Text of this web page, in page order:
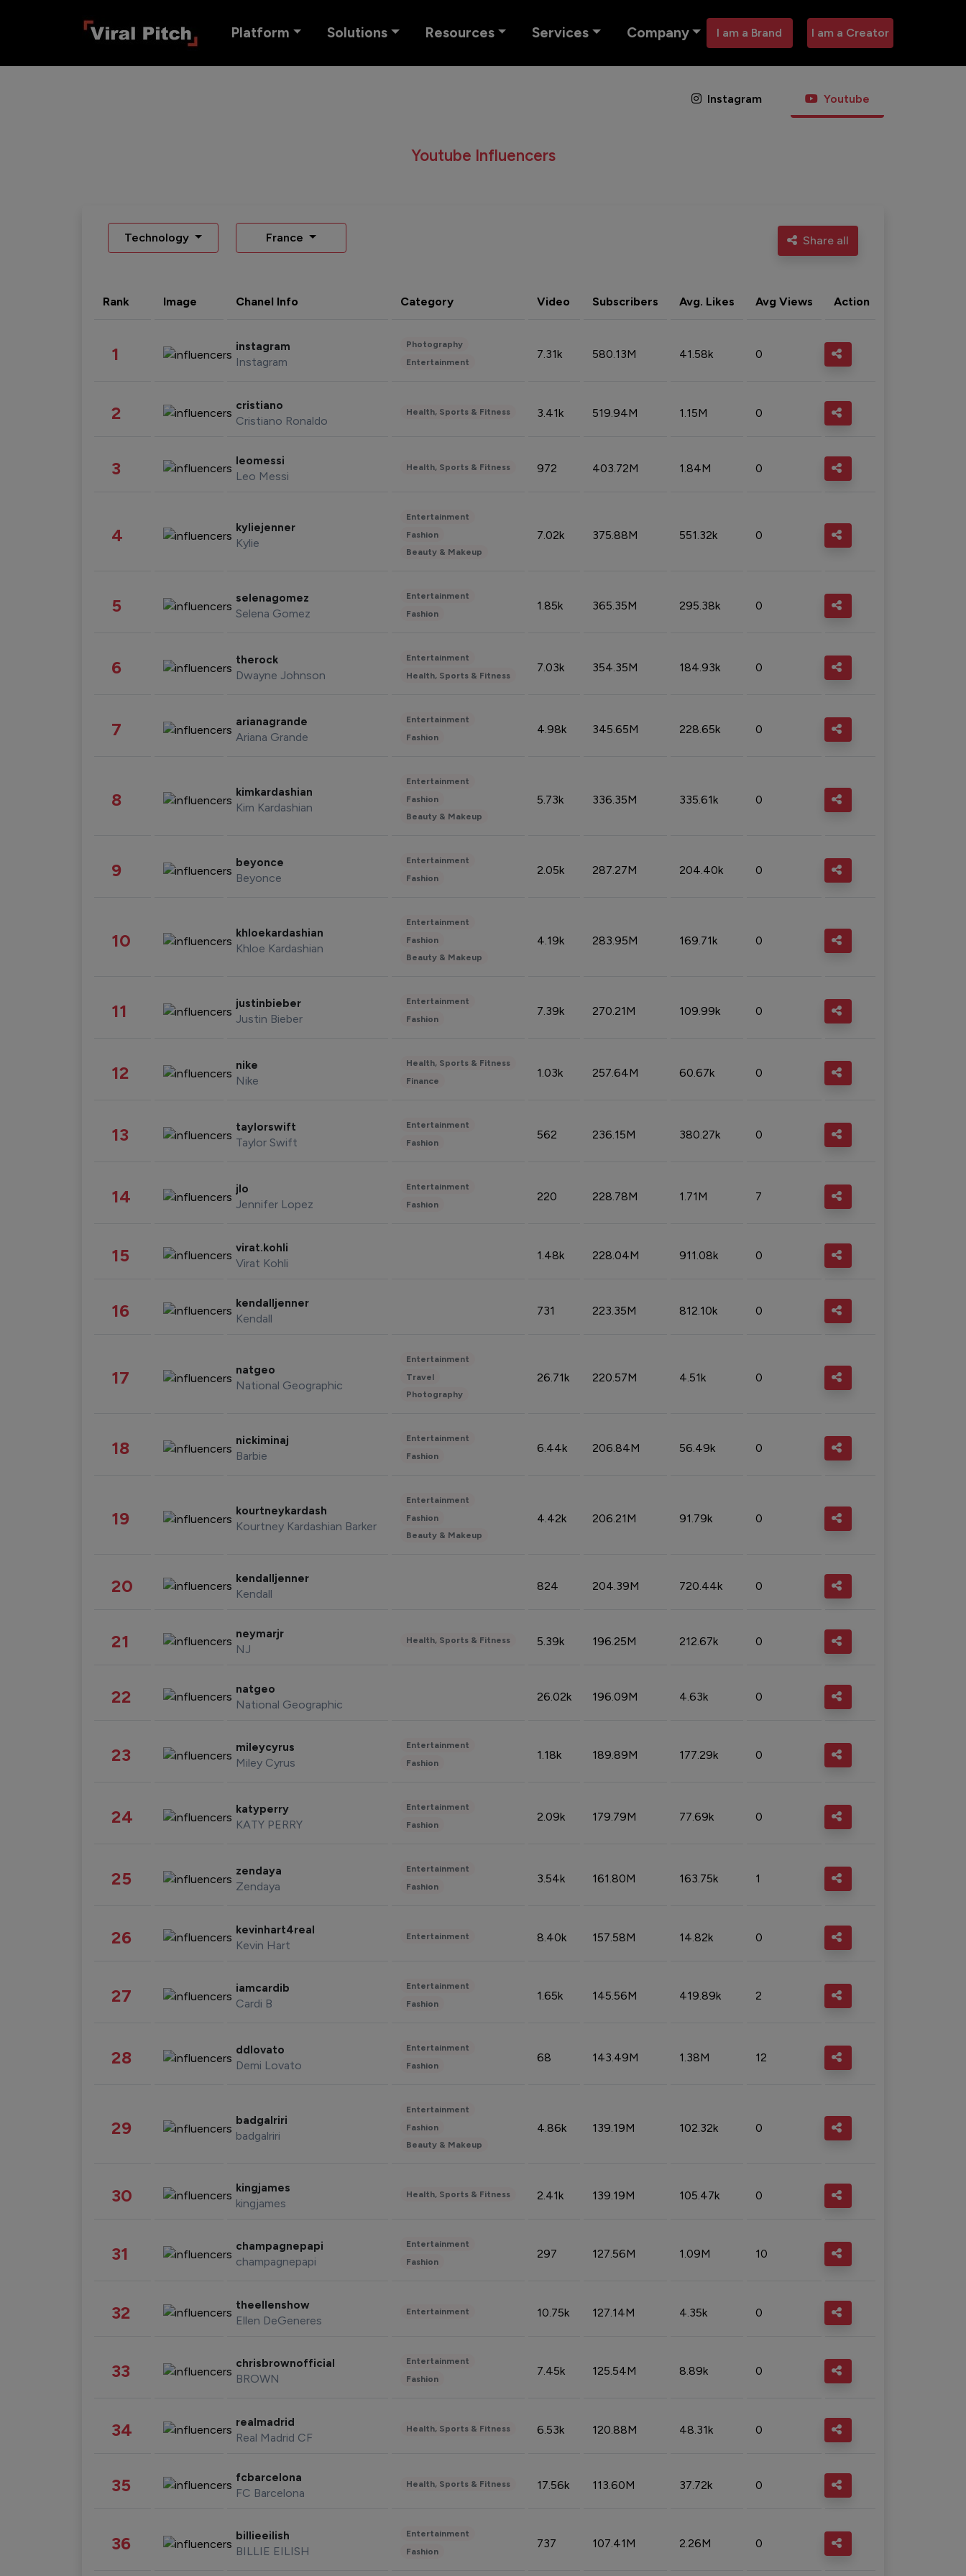
Platform Solutions Resources Services Company I am a Brand I am a Creator
Instagram Youtube
Youtube Influencers
Technology France Share all
Rank Image Chanel Info Category Video Subscribers Avg. Likes Avg Views Action
1 instagram
Instagram
Photography
Entertainment
7.31k 580.13M 41.58k 0
2 cristiano
Cristiano Ronaldo
Health, Sports & Fitness 3.41k 519.94M 1.15M 0
3 leomessi
Leo Messi
Health, Sports & Fitness 972 403.72M 1.84M 0
4 kyliejenner
Kylie
Entertainment
Fashion
Beauty & Makeup
7.02k 375.88M 551.32k 0
5 selenagomez
Selena Gomez
Entertainment
Fashion
1.85k 365.35M 295.38k 0
6 therock
Dwayne Johnson
Entertainment
Health, Sports & Fitness
7.03k 354.35M 184.93k 0
7 arianagrande
Ariana Grande
Entertainment
Fashion
4.98k 345.65M 228.65k 0
8 kimkardashian
Kim Kardashian
Entertainment
Fashion
Beauty & Makeup
5.73k 336.35M 335.61k 0
9 beyonce
Beyonce
Entertainment
Fashion
2.05k 287.27M 204.40k 0
10 khloekardashian
Khloe Kardashian
Entertainment
Fashion
Beauty & Makeup
4.19k 283.95M 169.71k 0
11 justinbieber
Justin Bieber
Entertainment
Fashion
7.39k 270.21M 109.99k 0
12 nike
Nike
Health, Sports & Fitness
Finance
1.03k 257.64M 60.67k 0
13 taylorswift
Taylor Swift
Entertainment
Fashion
562 236.15M 380.27k 0
14 jlo
Jennifer Lopez
Entertainment
Fashion
220 228.78M 1.71M 7
15 virat.kohli
Virat Kohli
1.48k 228.04M 911.08k 0
16 kendalljenner
Kendall
731 223.35M 812.10k 0
17 natgeo
National Geographic
Entertainment
Travel
Photography
26.71k 220.57M 4.51k 0
18 nickiminaj
Barbie
Entertainment
Fashion
6.44k 206.84M 56.49k 0
19 kourtneykardash
Kourtney Kardashian Barker
Entertainment
Fashion
Beauty & Makeup
4.42k 206.21M 91.79k 0
20 kendalljenner
Kendall
824 204.39M 720.44k 0
21 neymarjr
NJ
Health, Sports & Fitness 5.39k 196.25M 212.67k 0
22 natgeo
National Geographic
26.02k 196.09M 4.63k 0
23 mileycyrus
Miley Cyrus
Entertainment
Fashion
1.18k 189.89M 177.29k 0
24 katyperry
KATY PERRY
Entertainment
Fashion
2.09k 179.79M 77.69k 0
25 zendaya
Zendaya
Entertainment
Fashion
3.54k 161.80M 163.75k 1
26 kevinhart4real
Kevin Hart
Entertainment 8.40k 157.58M 14.82k 0
27 iamcardib
Cardi B
Entertainment
Fashion
1.65k 145.56M 419.89k 2
28 ddlovato
Demi Lovato
Entertainment
Fashion
68 143.49M 1.38M 12
29 badgalriri
badgalriri
Entertainment
Fashion
Beauty & Makeup
4.86k 139.19M 102.32k 0
30 kingjames
kingjames
Health, Sports & Fitness 2.41k 139.19M 105.47k 0
31 champagnepapi
champagnepapi
Entertainment
Fashion
297 127.56M 1.09M 10
32 theellenshow
Ellen DeGeneres
Entertainment 10.75k 127.14M 4.35k 0
33 chrisbrownofficial
BROWN
Entertainment
Fashion
7.45k 125.54M 8.89k 0
34 realmadrid
Real Madrid CF
Health, Sports & Fitness 6.53k 120.88M 48.31k 0
35 fcbarcelona
FC Barcelona
Health, Sports & Fitness 17.56k 113.60M 37.72k 0
36 billieeilish
BILLIE EILISH
Entertainment
Fashion
737 107.41M 2.26M 0